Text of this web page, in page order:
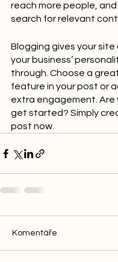
reach more people,
search for relevant
Blogging gives your site
your business’
through. Choose a
feature in your post or
extra engagement. Are
get started? Simply
post now.
Komentáře